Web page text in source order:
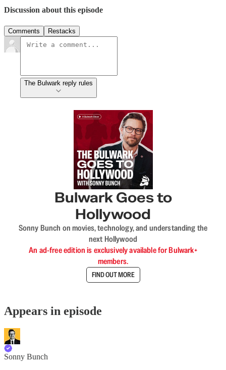
Discussion about this episode
Comments Restacks
The Bulwark reply rules
Bulwark Goes to
Hollywood
Sonny Bunch on movies, technology, and understanding the
next Hollywood
An ad-free edition is exclusively available for Bulwark+
members.
FIND OUT MORE
Appears in episode
Sonny Bunch